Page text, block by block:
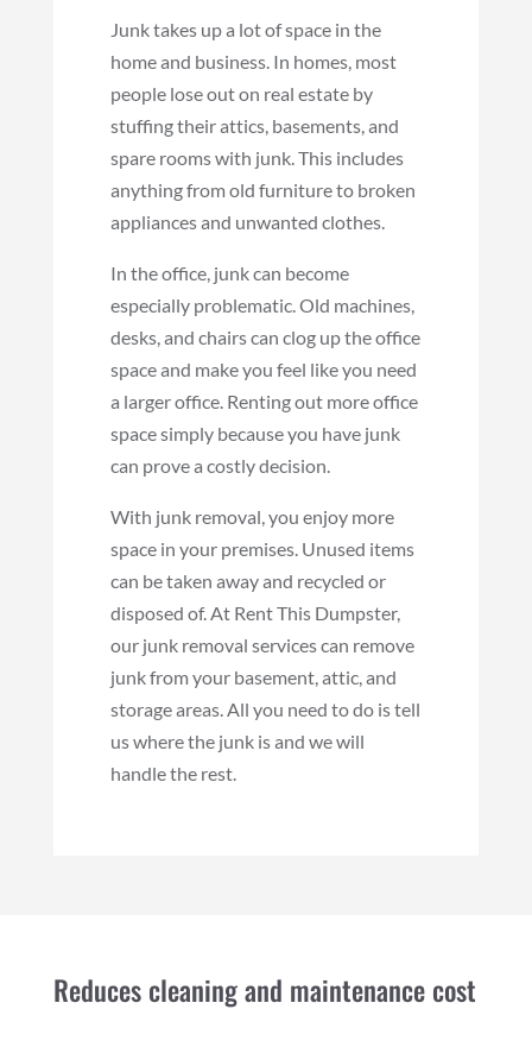
Junk takes up a lot of space in the
home and business. In homes, most
people lose out on real estate by
stuffing their attics, basements, and
spare rooms with junk. This includes
anything from old furniture to broken
appliances and unwanted clothes.
In the office, junk can become
especially problematic. Old machines,
desks, and chairs can clog up the office
space and make you feel like you need
a larger office. Renting out more office
space simply because you have junk
can prove a costly decision.
With junk removal, you enjoy more
space in your premises. Unused items
can be taken away and recycled or
disposed of. At Rent This Dumpster,
our junk removal services can remove
junk from your basement, attic, and
storage areas. All you need to do is tell
us where the junk is and we will
handle the rest.
Reduces cleaning and maintenance cost